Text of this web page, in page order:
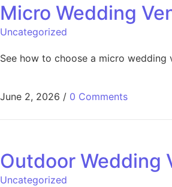
Micro Wedding
Uncategorized
See how to choose a micro wedding
June 2, 2026 / 0 Comments
Outdoor Wedding
Uncategorized